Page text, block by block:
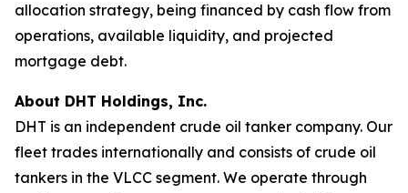
allocation strategy, being financed by cash flow from
operations, available liquidity, and projected
mortgage debt.
About DHT Holdings, Inc.
DHT is an independent crude oil tanker company. Our
fleet trades internationally and consists of crude oil
tankers in the VLCC segment. We operate through